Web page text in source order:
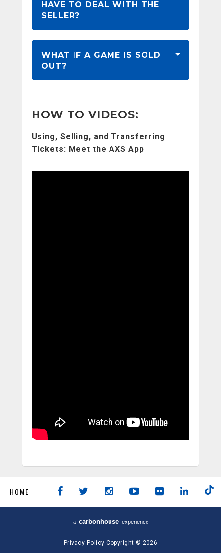
HAVE TO DEAL WITH THE
SELLER?
WHAT IF A GAME IS SOLD
OUT?
HOW TO VIDEOS:
Using, Selling, and Transferring
Tickets: Meet the AXS App
HOME
a carbonhouse experience
Privacy Policy Copyright © 2026